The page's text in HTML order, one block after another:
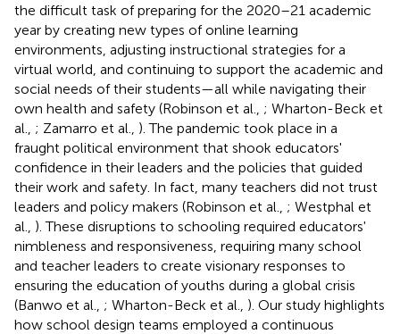
the difficult task of preparing for the 2020–21 academic
year by creating new types of online learning
environments, adjusting instructional strategies for a
virtual world, and continuing to support the academic and
social needs of their students—all while navigating their
own health and safety (Robinson et al., ; Wharton-Beck et
al., ; Zamarro et al., ). The pandemic took place in a
fraught political environment that shook educators'
confidence in their leaders and the policies that guided
their work and safety. In fact, many teachers did not trust
leaders and policy makers (Robinson et al., ; Westphal et
al., ). These disruptions to schooling required educators'
nimbleness and responsiveness, requiring many school
and teacher leaders to create visionary responses to
ensuring the education of youths during a global crisis
(Banwo et al., ; Wharton-Beck et al., ). Our study highlights
how school design teams employed a continuous